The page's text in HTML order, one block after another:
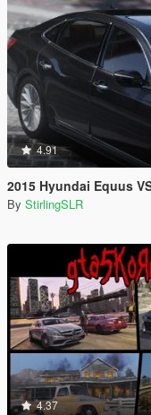
4.91
2015 Hyundai Equus
By StirlingSLR
4.37